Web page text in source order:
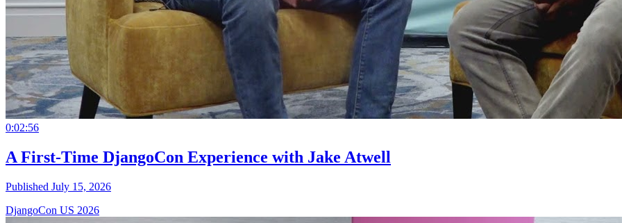
0:02:56
A First-Time DjangoCon Experience with Jake Atwell
Published July 15, 2026
DjangoCon US 2026